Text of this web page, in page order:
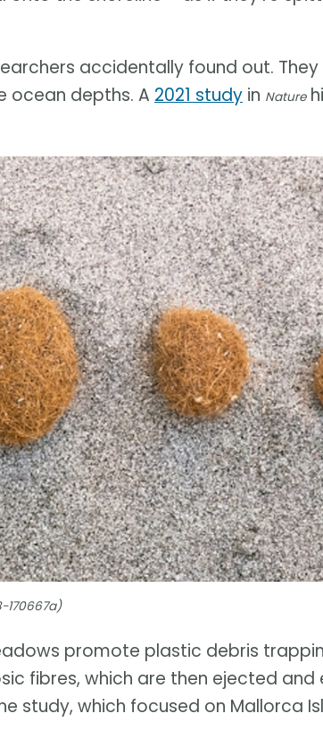
accidentally found out.
ocean depths. A 2021 study in Nature
promote plastic debris
fibres, which are then ejected and
study, which focused on Mallorca